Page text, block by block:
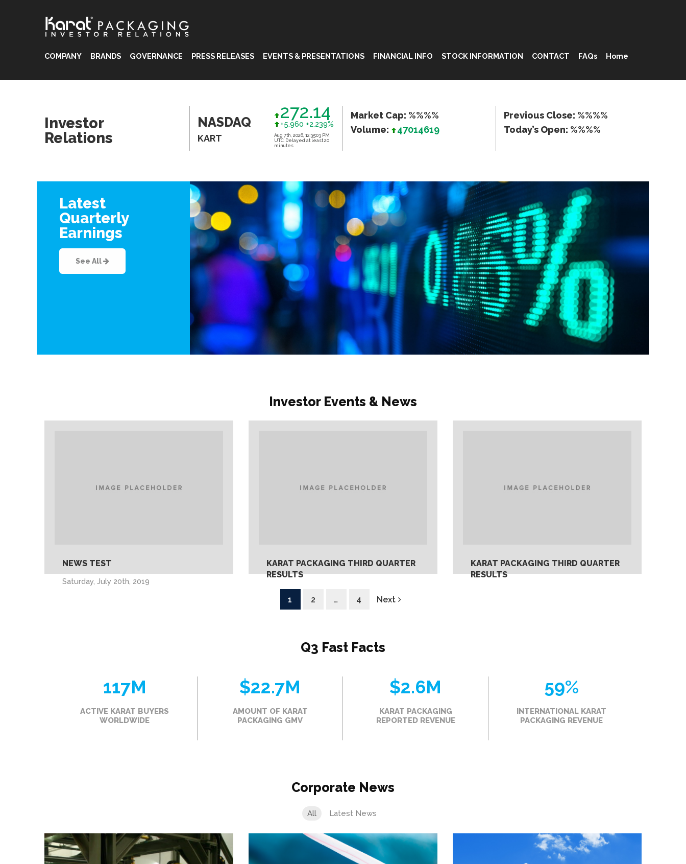
COMPANY BRANDS GOVERNANCE PRESS RELEASES EVENTS & PRESENTATIONS FINANCIAL INFO STOCK INFORMATION CONTACT FAQs Home
Investor
Relations
NASDAQ
KART
272.14
+5.960 +2.239%
Aug 7th, 2026, 12:35:03 PM,
UTC. Delayed at least 20
minutes
Market Cap: %%%%
Volume:
47014619
Previous Close: %%%%
Today’s Open: %%%%
Latest
Quarterly
Earnings
See All
Investor Events & News
NEWS TEST
Saturday, July 20th, 2019
KARAT PACKAGING THIRD QUARTER
RESULTS
KARAT PACKAGING THIRD QUARTER
RESULTS
1 2 … 4 Next
Q3 Fast Facts
117M
ACTIVE KARAT BUYERS
WORLDWIDE
$22.7M
AMOUNT OF KARAT
PACKAGING GMV
$2.6M
KARAT PACKAGING
REPORTED REVENUE
59%
INTERNATIONAL KARAT
PACKAGING REVENUE
Corporate News
All Latest News